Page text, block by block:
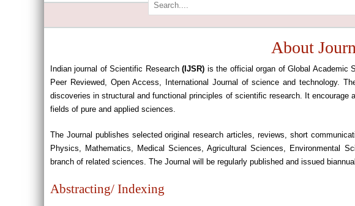
About
Indian journal of Scientific Research(IJSR) is the official organ of Global Academic
Peer Reviewed, Open Access, International Journal of science and technology.
discoveries in structural and functional principles of scientific research. It encourage
fields of pure and applied sciences.
The Journal publishes selected original research articles, reviews, short
Physics, Mathematics, Medical Sciences, Agricultural Sciences, Environmental
branch of related sciences. The Journal will be regularly published and issued
Abstracting/ Indexing